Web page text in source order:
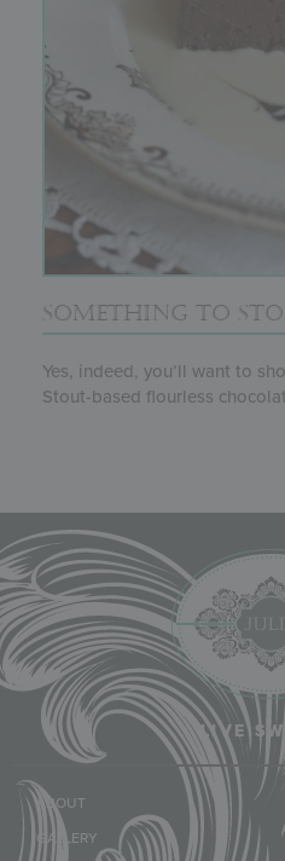
SOMETHING TO
Yes, indeed, you’ll want to
Stout-based flourless
LIVE
ABOUT
GALLERY